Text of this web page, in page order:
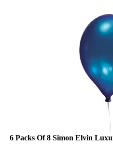
6 Packs Of 8 Simon Elvin